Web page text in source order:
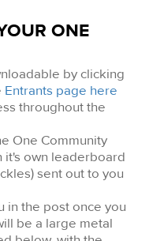
ONE
by clicking
Entrants page here
throughout the
One Community
it's own leaderboard
sent out to you
in the post once you
be a large metal